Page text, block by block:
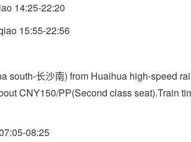
14:25-22:20
15:55-22:56
south-长沙南) from Huaihua high-speed
CNY150/PP(Second class seat).Train
08:25